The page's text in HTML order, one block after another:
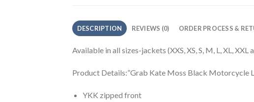
DESCRIPTION REVIEWS (0) ORDER PROCESS &
Available in all sizes-jackets (XXS, XS, S, M, L, XL, XXL
Product Details:”Grab Kate Moss Black Motorcycle
YKK zipped front